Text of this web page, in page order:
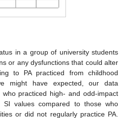
in a group of university students
or any dysfunctions that could alter
to PA practiced from childhood
might have expected, our data
practiced high- and odd-impact
SI values compared to those who
or did not regularly practice PA.